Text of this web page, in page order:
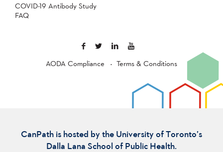
COVID-19 Antibody Study
FAQ
AODA Compliance Terms & Conditions
CanPath is hosted by the University of Toronto’s
Dalla Lana School of Public Health.